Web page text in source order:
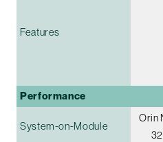
Features
Performance
System-on-Module
Orin